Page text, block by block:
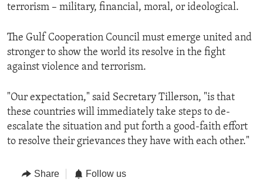
terrorism – military, financial, moral, or ideological.
The Gulf Cooperation Council must emerge united and
stronger to show the world its resolve in the fight
against violence and terrorism.
"Our expectation," said Secretary Tillerson, "is that
these countries will immediately take steps to de-
escalate the situation and put forth a good-faith effort
to resolve their grievances they have with each other."
Share Follow us